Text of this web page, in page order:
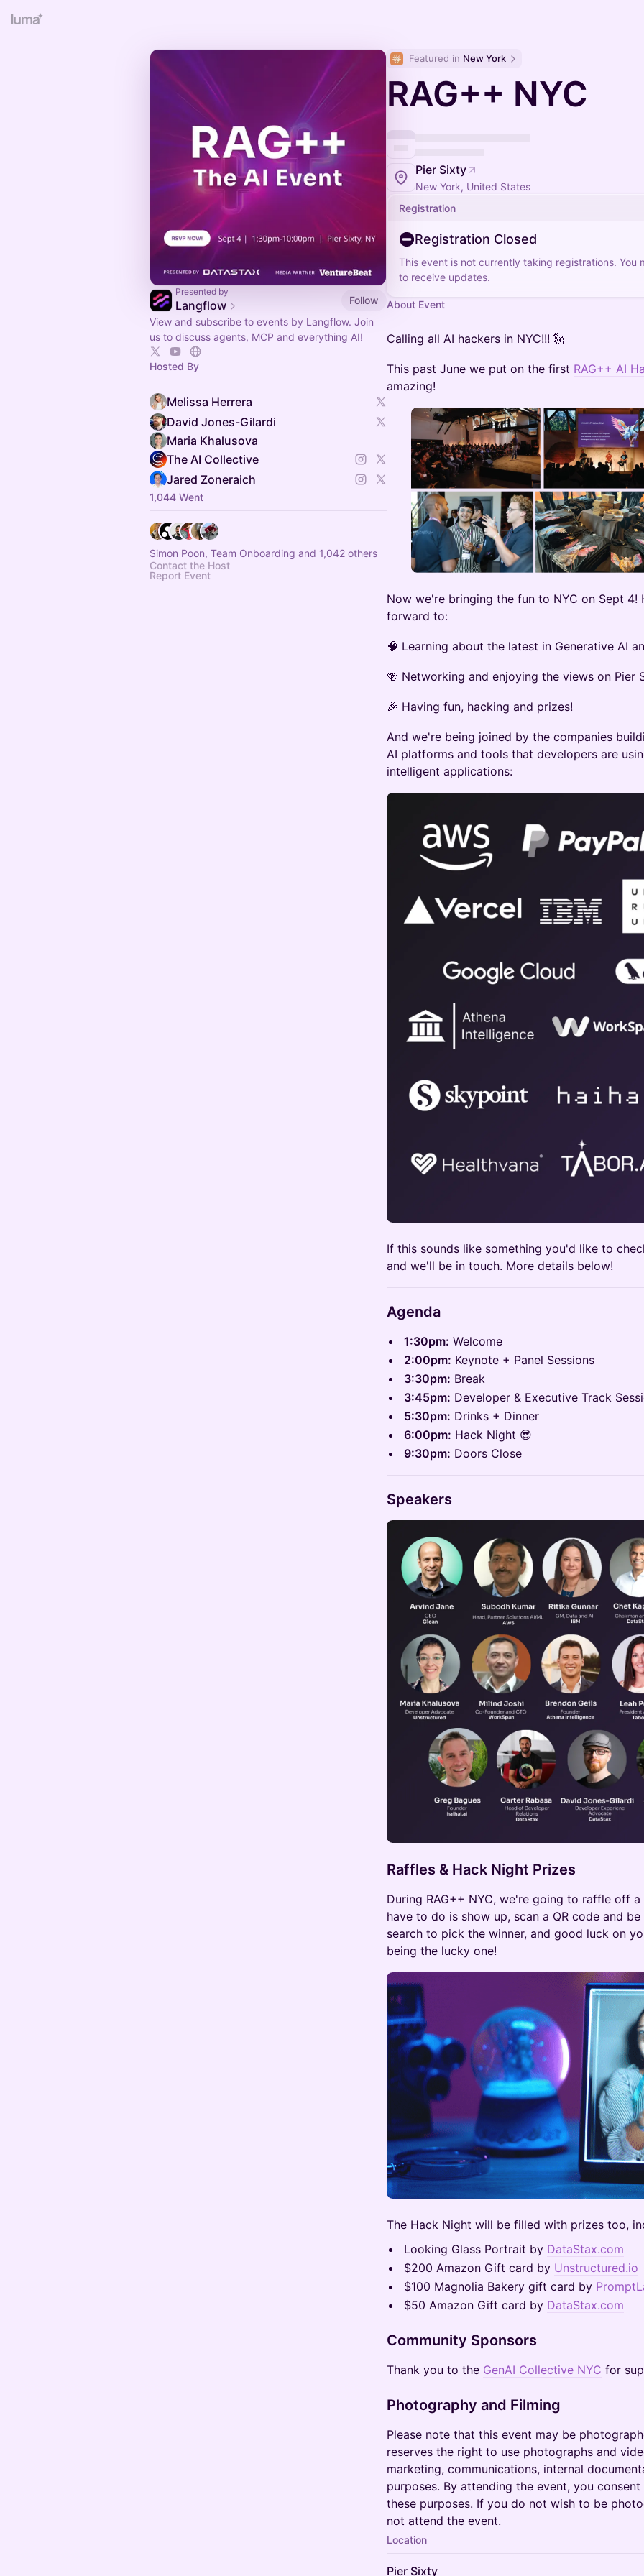
Presented by
Langflow
Follow
View and subscribe to events by Langflow. Join
us to discuss agents, MCP and everything AI!
Hosted By
Melissa Herrera
David Jones-Gilardi
Maria Khalusova
The AI Collective
Jared Zoneraich
1,044 Went
Simon Poon, Team Onboarding and 1,042 others
Contact the Host
Report Event
Featured in New York
RAG++ NYC
Pier Sixty
New York, United States
Registration
Registration Closed
This event is not currently taking registrations. You
to receive updates.
About Event
​​Calling all AI hackers in NYC!!! 🗽
This past June we put on the first RAG++ AI
amazing!
Now we're bringing the fun to NYC on Sept 4!
forward to:
🧠 Learning about the latest in Generative AI
🍻 Networking and enjoying the views on Pier
🎉 Having fun, hacking and prizes!
And we're being joined by the companies
AI platforms and tools that developers are
intelligent applications:
​If this sounds like something you'd like to
and we'll be in touch. More details below!
Agenda
1:30pm: Welcome
2:00pm: Keynote + Panel Sessions
​3:30pm: Break
​3:45pm: Developer & Executive Track
​5:30pm: Drinks + Dinner
​6:00pm: Hack Night 😎
9:30pm: Doors Close
Speakers
Raffles & Hack Night Prizes
During RAG++ NYC, we're going to raffle off a
have to do is show up, scan a QR code and
search to pick the winner, and good luck on
being the lucky one!
The Hack Night will be filled with prizes too,
Looking Glass Portrait by DataStax.com
$200 Amazon Gift card by Unstructured.io
$100 Magnolia Bakery gift card by
$50 Amazon Gift card by DataStax.com
Community Sponsors
Thank you to the GenAI Collective NYC for
Photography and Filming
Please note that this event may be
reserves the right to use photographs and
marketing, communications, internal
purposes. By attending the event, you
these purposes. If you do not wish to be
not attend the event.
Location
Pier Sixty